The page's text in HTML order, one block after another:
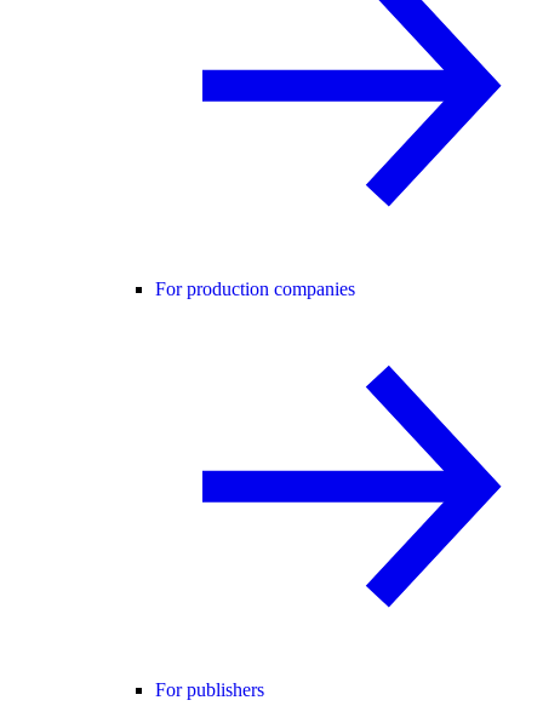
For production companies
For publishers